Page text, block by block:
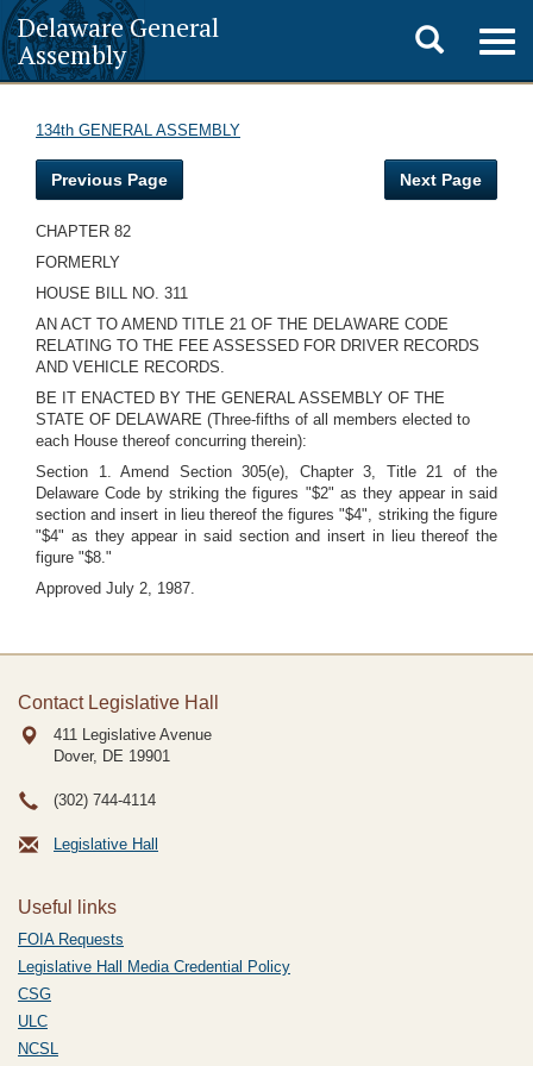
Delaware General
Assembly
Toggle
search
134th GENERAL ASSEMBLY
Previous Page Next Page
CHAPTER 82
FORMERLY
HOUSE BILL NO. 311
AN ACT TO AMEND TITLE 21 OF THE DELAWARE CODE
RELATING TO THE FEE ASSESSED FOR DRIVER RECORDS
AND VEHICLE RECORDS.
BE IT ENACTED BY THE GENERAL ASSEMBLY OF THE
STATE OF DELAWARE (Three-fifths of all members elected to
each House thereof concurring therein):
Section 1. Amend Section 305(e), Chapter 3, Title 21 of the
Delaware Code by striking the figures "$2" as they appear in said
section and insert in lieu thereof the figures "$4", striking the figure
"$4" as they appear in said section and insert in lieu thereof the
figure "$8."
Approved July 2, 1987.
Contact Legislative Hall
411 Legislative Avenue
Dover, DE 19901
(302) 744-4114
Legislative Hall
Useful links
FOIA Requests
Legislative Hall Media Credential Policy
CSG
ULC
NCSL